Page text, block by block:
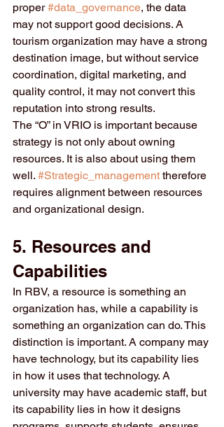
proper #data_governance, the data
may not support good decisions. A
tourism organization may have a strong
destination image, but without service
coordination, digital marketing, and
quality control, it may not convert this
reputation into strong results.
The “O” in VRIO is important because
strategy is not only about owning
resources. It is also about using them
well. #Strategic_management therefore
requires alignment between resources
and organizational design.
5. Resources and
Capabilities
In RBV, a resource is something an
organization has, while a capability is
something an organization can do. This
distinction is important. A company may
have technology, but its capability lies
in how it uses that technology. A
university may have academic staff, but
its capability lies in how it designs